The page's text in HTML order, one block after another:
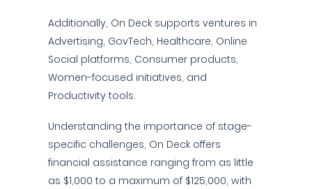
Additionally, On Deck supports ventures in
Advertising, GovTech, Healthcare, Online
Social platforms, Consumer products,
Women-focused initiatives, and
Productivity tools.
Understanding the importance of stage-
specific challenges, On Deck offers
financial assistance ranging from as little
as $1,000 to a maximum of $125,000, with